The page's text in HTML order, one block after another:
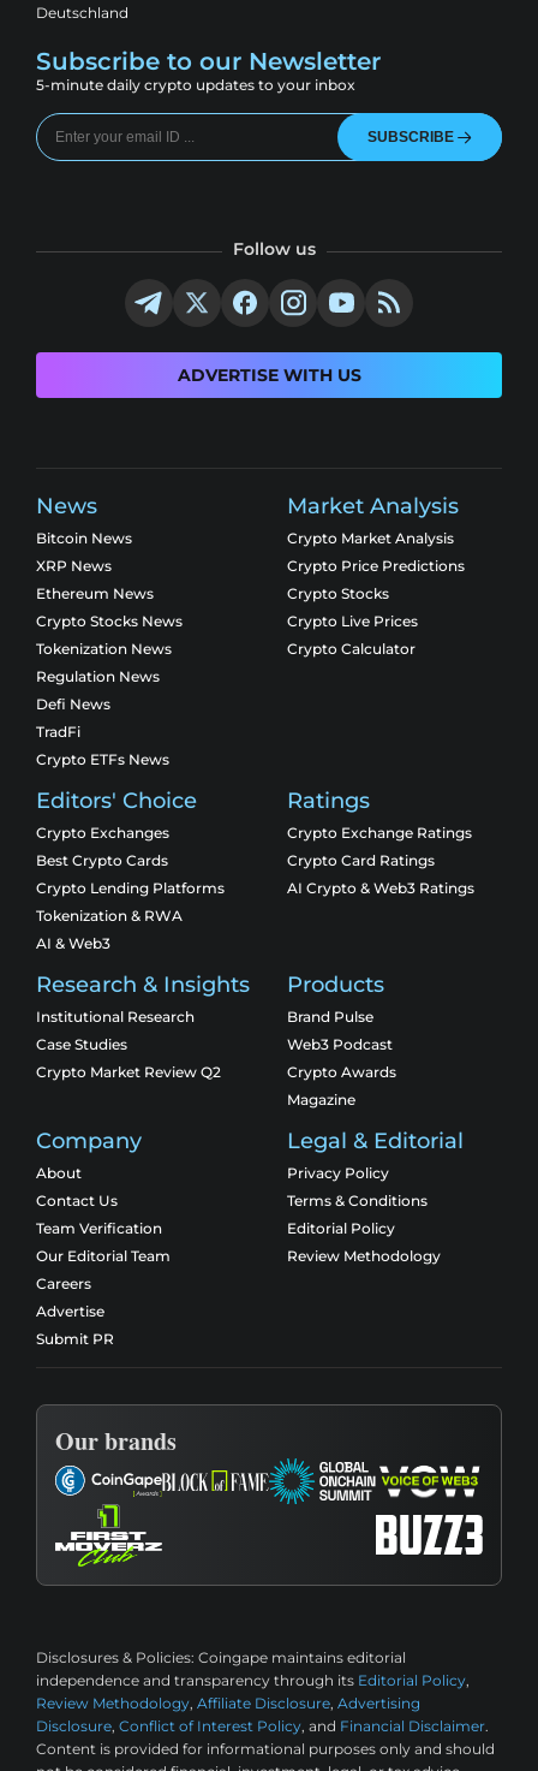
Deutschland
Subscribe to our Newsletter
5-minute daily crypto updates to your inbox
SUBSCRIBE
Follow us
ADVERTISE WITH US
News
Bitcoin News
XRP News
Ethereum News
Crypto Stocks News
Tokenization News
Regulation News
Defi News
TradFi
Crypto ETFs News
Market Analysis
Crypto Market Analysis
Crypto Price Predictions
Crypto Stocks
Crypto Live Prices
Crypto Calculator
Editors' Choice
Crypto Exchanges
Best Crypto Cards
Crypto Lending Platforms
Tokenization & RWA
AI & Web3
Ratings
Crypto Exchange Ratings
Crypto Card Ratings
AI Crypto & Web3 Ratings
Research & Insights
Institutional Research
Case Studies
Crypto Market Review Q2
Products
Brand Pulse
Web3 Podcast
Crypto Awards
Magazine
Company
About
Contact Us
Team Verification
Our Editorial Team
Careers
Advertise
Submit PR
Legal & Editorial
Privacy Policy
Terms & Conditions
Editorial Policy
Review Methodology
Our brands
Disclosures & Policies: Coingape maintains editorial
independence and transparency through its Editorial Policy,
Review Methodology, Affiliate Disclosure, Advertising
Disclosure, Conflict of Interest Policy, and Financial Disclaimer.
Content is provided for informational purposes only and should